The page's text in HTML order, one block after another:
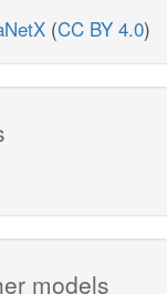
(CC BY 4.0)
models